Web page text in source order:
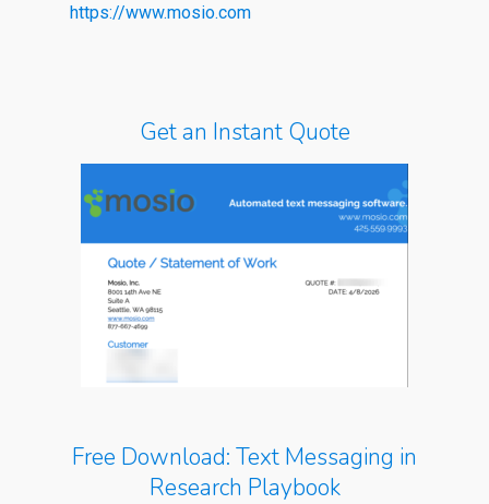
https://www.mosio.com
Get an Instant Quote
Free Download: Text Messaging in
Research Playbook